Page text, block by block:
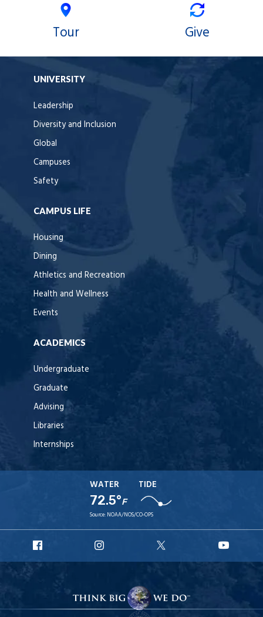
Tour Give
UNIVERSITY
Leadership
Diversity and Inclusion
Global
Campuses
Safety
CAMPUS LIFE
Housing
Dining
Athletics and Recreation
Health and Wellness
Events
ACADEMICS
Undergraduate
Graduate
Advising
Libraries
Internships
WATER
72.5°F
TIDE
Source: NOAA/NOS/CO-OPS
Facebook
Instagram
X